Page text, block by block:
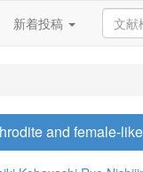
新着投稿
and female-